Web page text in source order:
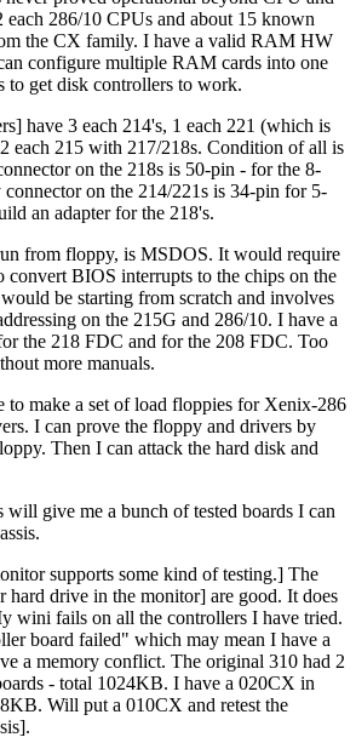
286/10 CPUs and about 15 known
the CX family. I have a valid RAM HW
configure multiple RAM cards into one
to get disk controllers to work.
have 3 each 214's, 1 each 221 (which is
each 215 with 217/218s. Condition of all is
on the 218s is 50-pin - for the 8-
on the 214/221s is 34-pin for 5-
an adapter for the 218's.
from floppy, is MSDOS. It would require
BIOS interrupts to the chips on the
be starting from scratch and involves
on the 215G and 286/10. I have a
the 218 FDC and for the 208 FDC. Too
more manuals.
to make a set of load floppies for Xenix-286
I can prove the floppy and drivers by
Then I can attack the hard disk and
will give me a bunch of tested boards I can
supports some kind of testing.] The
hard drive in the monitor] are good. It does
wini fails on all the controllers I have tried.
board failed" which may mean I have a
a memory conflict. The original 310 had 2
- total 1024KB. I have a 020CX in
Will put a 010CX and retest the